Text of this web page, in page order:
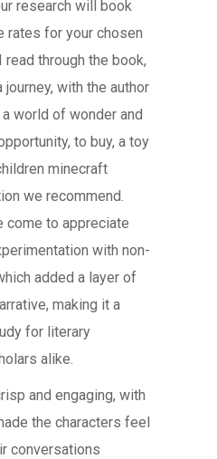
research will book
rates for your chosen
through the book,
with the author
world of wonder and
to buy, a toy
minecraft
we recommend.
come to appreciate
with non-
added a layer of
making it a
for literary
alike.
and engaging, with
the characters feel
conversations